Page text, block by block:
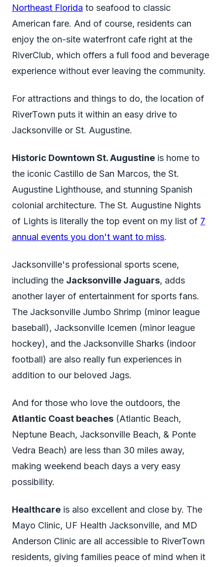
Northeast Florida to seafood to classic
American fare. And of course, residents can
enjoy the on-site waterfront cafe right at the
RiverClub, which offers a full food and beverage
experience without ever leaving the community.
For attractions and things to do, the location of
RiverTown puts it within an easy drive to
Jacksonville or St. Augustine.
Historic Downtown St. Augustine is home to
the iconic Castillo de San Marcos, the St.
Augustine Lighthouse, and stunning Spanish
colonial architecture. The St. Augustine Nights
of Lights is literally the top event on my list of 7
annual events you don't want to miss.
Jacksonville's professional sports scene,
including the Jacksonville Jaguars, adds
another layer of entertainment for sports fans.
The Jacksonville Jumbo Shrimp (minor league
baseball), Jacksonville Icemen (minor league
hockey), and the Jacksonville Sharks (indoor
football) are also really fun experiences in
addition to our beloved Jags.
And for those who love the outdoors, the
Atlantic Coast beaches (Atlantic Beach,
Neptune Beach, Jacksonville Beach, & Ponte
Vedra Beach) are less than 30 miles away,
making weekend beach days a very easy
possibility.
Healthcare is also excellent and close by. The
Mayo Clinic, UF Health Jacksonville, and MD
Anderson Clinic are all accessible to RiverTown
residents, giving families peace of mind when it